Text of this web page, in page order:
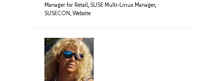
Manager for Retail, SUSE Multi-Linux Manager,
SUSECON, Website